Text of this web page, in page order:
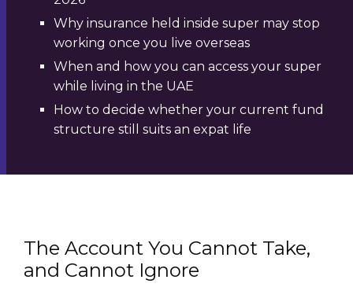
Why insurance held inside super may stop
working once you live overseas
When and how you can access your super
while living in the UAE
How to decide whether your current fund
structure still suits an expat life
The Account You Cannot Take,
and Cannot Ignore